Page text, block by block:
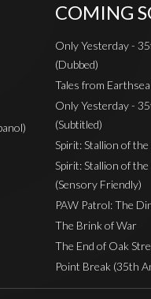
COMING
Only Yesterday -
(Dubbed)
Tales from
Only Yesterday -
(Subtitled)
Spirit: Stallion of
Spirit: Stallion of
(Sensory Friendly)
PAW Patrol: The
The Brink of War
The End of Oak
Point Break (35th